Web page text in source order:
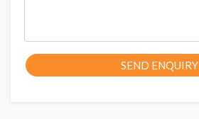
SEND ENQUIRY